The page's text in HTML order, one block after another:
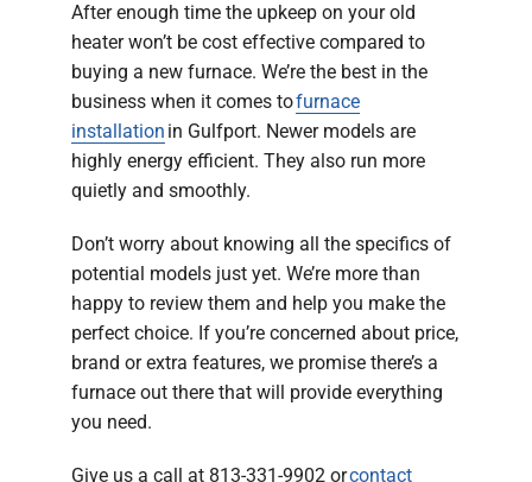
After enough time the upkeep on your old
heater won’t be cost effective compared to
buying a new furnace. We’re the best in the
business when it comes tofurnace
installation in Gulfport. Newer models are
highly energy efficient. They also run more
quietly and smoothly.
Don’t worry about knowing all the specifics of
potential models just yet. We’re more than
happy to review them and help you make the
perfect choice. If you’re concerned about price,
brand or extra features, we promise there’s a
furnace out there that will provide everything
you need.
Give us a call at 813-331-9902 orcontact